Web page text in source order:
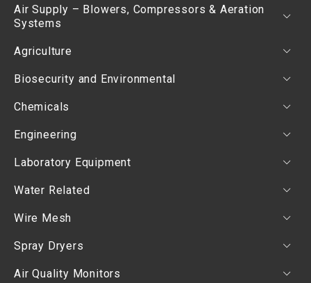
Air Supply – Blowers, Compressors & Aeration
Systems
Agriculture
Biosecurity and Environmental
Chemicals
Engineering
Laboratory Equipment
Water Related
Wire Mesh
Spray Dryers
Air Quality Monitors